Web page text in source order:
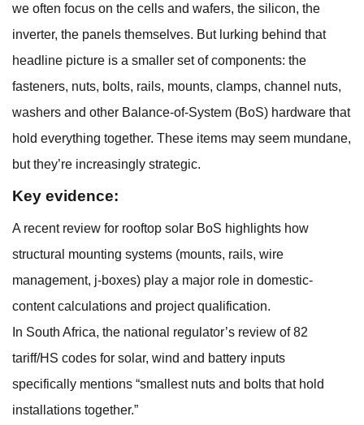
we often focus on the cells and wafers, the silicon, the
inverter, the panels themselves. But lurking behind that
headline picture is a smaller set of components: the
fasteners, nuts, bolts, rails, mounts, clamps, channel nuts,
washers and other Balance-of-System (BoS) hardware that
hold everything together. These items may seem mundane,
but they’re increasingly strategic.
Key evidence:
A recent review for rooftop solar BoS highlights how
structural mounting systems (mounts, rails, wire
management, j-boxes) play a major role in domestic-
content calculations and project qualification.
In South Africa, the national regulator’s review of 82
tariff/HS codes for solar, wind and battery inputs
specifically mentions “smallest nuts and bolts that hold
installations together.”